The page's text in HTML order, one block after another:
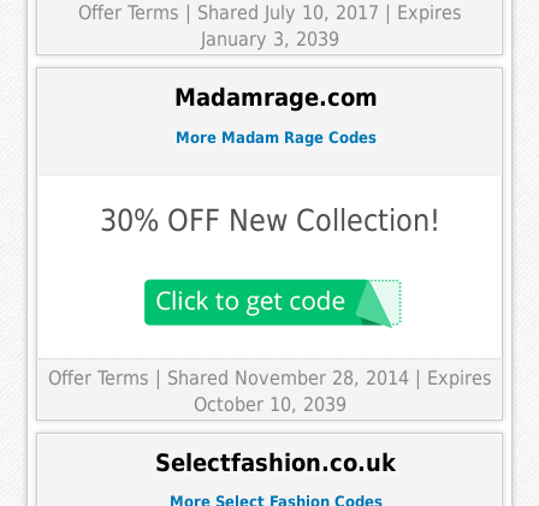
Offer Terms
| Shared July 10, 2017 | Expires
January 3, 2039
Madamrage.com
More Madam Rage Codes
30% OFF New Collection!
Offer Terms
| Shared November 28, 2014 | Expires
October 10, 2039
Selectfashion.co.uk
More Select Fashion Codes